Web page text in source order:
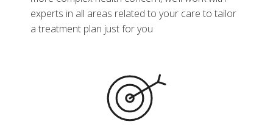
experts in all areas related to your care to tailor
a treatment plan just for you